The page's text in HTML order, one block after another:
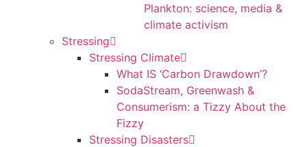
Plankton: science, media &
climate activism
Stressing
Stressing Climate
What IS ‘Carbon Drawdown’?
SodaStream, Greenwash &
Consumerism: a Tizzy About the
Fizzy
Stressing Disasters